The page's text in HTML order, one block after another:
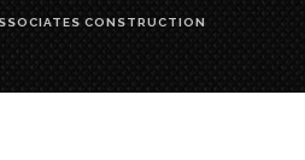
CONSTRUCTION